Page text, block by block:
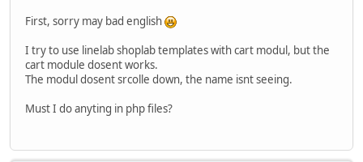
First, sorry may bad english
I try to use linelab shoplab templates with cart modul, but the
cart module dosent works.
The modul dosent srcolle down, the name isnt seeing.
Must I do anyting in php files?